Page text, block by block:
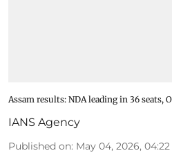
Assam results: NDA leading in 36 seats,
IANS Agency
Published on: May 04, 2026, 04:22